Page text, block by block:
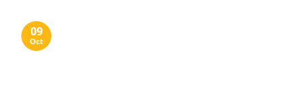
09
Oct